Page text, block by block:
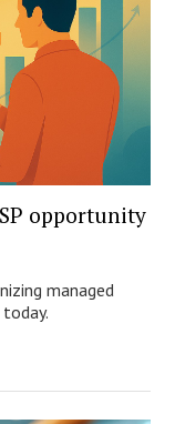
opportunity
managed